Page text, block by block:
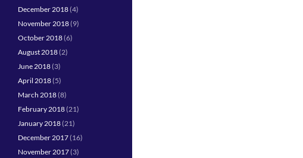
December 2018(4)
November 2018(9)
October 2018(6)
August 2018(2)
June 2018(3)
April 2018(5)
March 2018(8)
February 2018(21)
January 2018(21)
December 2017(16)
November 2017(3)